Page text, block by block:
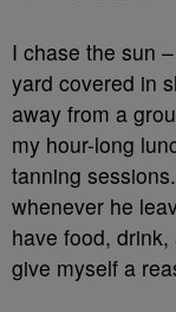
I chase the sun
yard covered in
away from a
my hour-long
tanning
whenever he
have food,
give myself a